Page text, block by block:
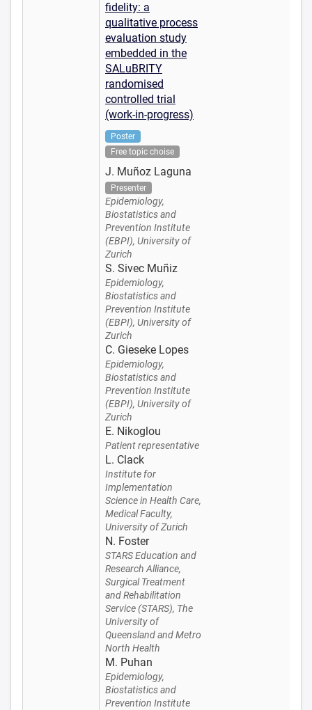
fidelity: a
qualitative process
evaluation study
embedded in the
SALuBRITY
randomised
controlled trial
(work-in-progress)
Poster
Free topic choise
J. Muñoz Laguna
Presenter
Epidemiology,
Biostatistics and
Prevention Institute
(EBPI), University of
Zurich
S. Sivec Muñiz
Epidemiology,
Biostatistics and
Prevention Institute
(EBPI), University of
Zurich
C. Gieseke Lopes
Epidemiology,
Biostatistics and
Prevention Institute
(EBPI), University of
Zurich
E. Nikoglou
Patient representative
L. Clack
Institute for
Implementation
Science in Health Care,
Medical Faculty,
University of Zurich
N. Foster
STARS Education and
Research Alliance,
Surgical Treatment
and Rehabilitation
Service (STARS), The
University of
Queensland and Metro
North Health
M. Puhan
Epidemiology,
Biostatistics and
Prevention Institute